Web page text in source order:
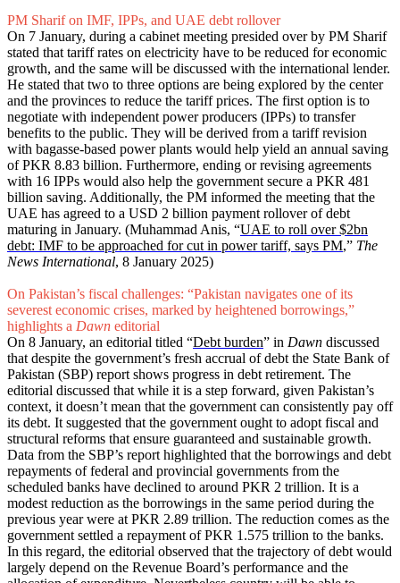
PM Sharif on IMF, IPPs, and UAE debt rollover
On 7 January, during a cabinet meeting presided over by PM Sharif
stated that tariff rates on electricity have to be reduced for economic
growth, and the same will be discussed with the international lender.
He stated that two to three options are being explored by the center
and the provinces to reduce the tariff prices. The first option is to
negotiate with independent power producers (IPPs) to transfer
benefits to the public. They will be derived from a tariff revision
with bagasse-based power plants would help yield an annual saving
of PKR 8.83 billion. Furthermore, ending or revising agreements
with 16 IPPs would also help the government secure a PKR 481
billion saving. Additionally, the PM informed the meeting that the
UAE has agreed to a USD 2 billion payment rollover of debt
maturing in January. (Muhammad Anis, “UAE to roll over $2bn
debt: IMF to be approached for cut in power tariff, says PM,” The
News International, 8 January 2025)
On Pakistan’s fiscal challenges: “Pakistan navigates one of its
severest economic crises, marked by heightened borrowings,”
highlights a Dawn editorial
On 8 January, an editorial titled “Debt burden” in Dawn discussed
that despite the government’s fresh accrual of debt the State Bank of
Pakistan (SBP) report shows progress in debt retirement. The
editorial discussed that while it is a step forward, given Pakistan’s
context, it doesn’t mean that the government can consistently pay off
its debt. It suggested that the government ought to adopt fiscal and
structural reforms that ensure guaranteed and sustainable growth.
Data from the SBP’s report highlighted that the borrowings and debt
repayments of federal and provincial governments from the
scheduled banks have declined to around PKR 2 trillion. It is a
modest reduction as the borrowings in the same period during the
previous year were at PKR 2.89 trillion. The reduction comes as the
government settled a repayment of PKR 1.575 trillion to the banks.
In this regard, the editorial observed that the trajectory of debt would
largely depend on the Revenue Board’s performance and the